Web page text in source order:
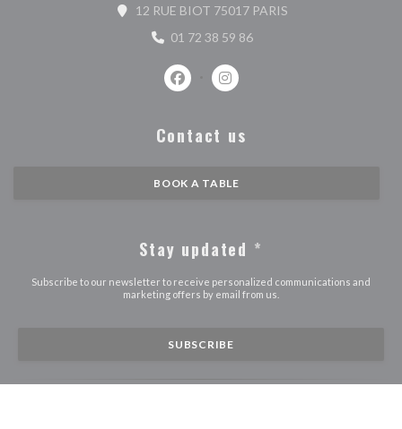
12 RUE BIOT 75017 PARIS((opens in a new
01 72 38 59 86
Facebook ((opens in a new window))
Instagram ((opens in a new
Contact us
BOOK A TABLE
Stay updated *
Subscribe to our newsletter to receive personalized communications and
marketing offers by email from us.
SUBSCRIBE